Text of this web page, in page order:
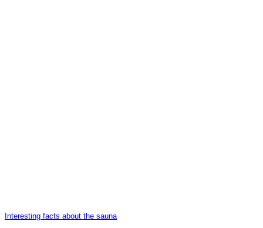
Interesting facts about the sauna